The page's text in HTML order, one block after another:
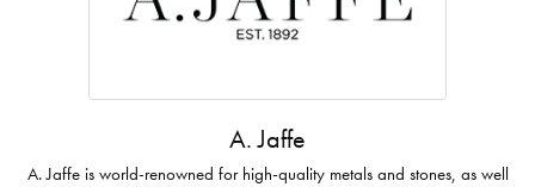
A. Jaffe
A. Jaffe is world-renowned for high-quality metals and stones, as well